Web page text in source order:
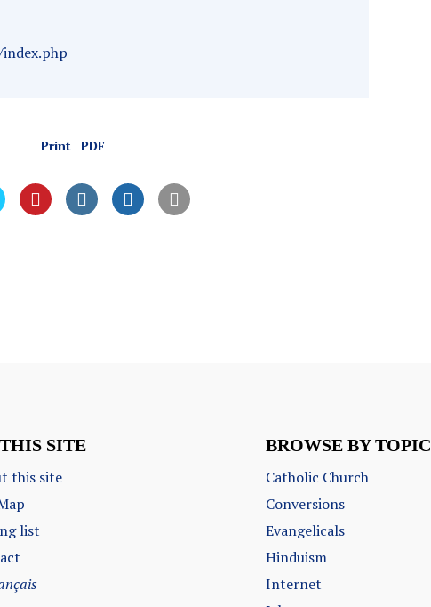
Print | PDF
SITE
this site
list
BROWSE BY TOPIC
Catholic Church
Conversions
Evangelicals
Hinduism
Internet